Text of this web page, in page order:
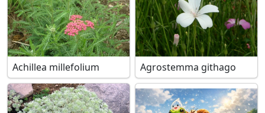
Achillea millefolium Agrostemma githago